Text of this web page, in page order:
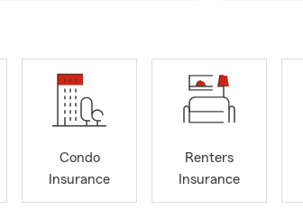
Condo
Insurance
Renters
Insurance